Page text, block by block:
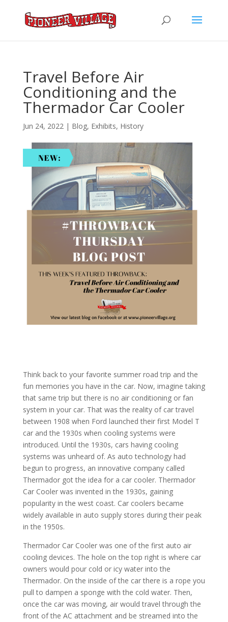
Travel Before Air
Conditioning and the
Thermador Car Cooler
Jun 24, 2022| Blog, Exhibits, History
Think back to your favorite summer road trip and the
fun memories you have in the car. Now, imagine taking
that same trip but there is no air conditioning or fan
system in your car. That was the reality of car travel
between 1908 when Ford launched their first Model T
car and the 1930s when cooling systems were
introduced. Until the 1930s, cars having cooling
systems was unheard of. As auto technology had
begun to progress, an innovative company called
Thermador got the idea for a car cooler. Thermador
Car Cooler was invented in the 1930s, gaining
popularity in the west coast. Car coolers became
widely available in auto supply stores during their peak
in the 1950s.
Thermador Car Cooler was one of the first auto air
cooling devices. The hole on the top right is where car
owners would pour cold or icy water into the
Thermador. On the inside of the car there is a rope you
pull to dampen a sponge with the cold water. Then,
once the car was moving, air would travel through the
front of the AC attachment and be streamed into the